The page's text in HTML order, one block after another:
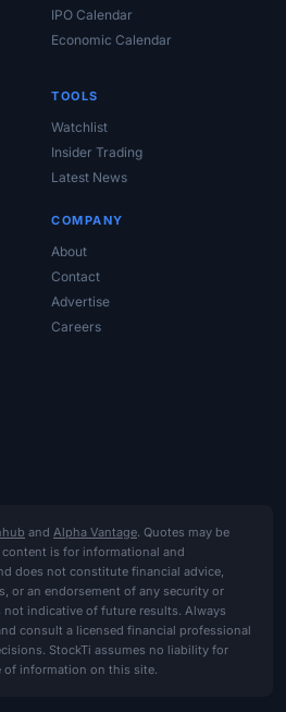
IPO Calendar
Economic Calendar
TOOLS
Watchlist
Insider Trading
Latest News
COMPANY
About
Contact
Advertise
Careers
and Alpha Vantage. Quotes may be
is for informational and
does not constitute financial advice,
or an endorsement of any security or
not indicative of future results. Always
consult a licensed financial professional
StockTi assumes no liability for
of information on this site.